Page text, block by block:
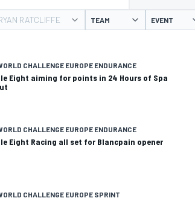
RATCLIFFE TEAM EVENT
CHALLENGE EUROPE ENDURANCE
Eight aiming for points in 24 Hours of Spa
CHALLENGE EUROPE ENDURANCE
Eight Racing all set for Blancpain opener
CHALLENGE EUROPE SPRINT